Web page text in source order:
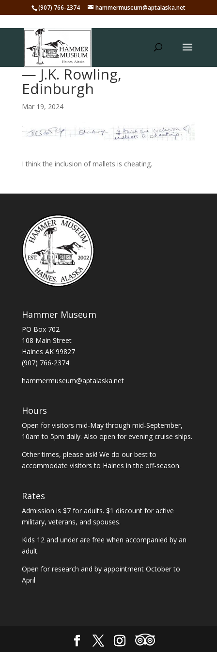
(907) 766-2374 hammermuseum@aptalaska.net
— J.K. Rowling,
Edinburgh
Mar 19, 2024
I think the inclusion of mallets is cheating.
Hammer Museum
PO Box 702
108 Main Street
Haines AK 99827
(907) 766-2374
hammermuseum@aptalaska.net
Hours
Open for visitors mid-May through mid-September,
10am to 5pm daily. Also open for evening cruise ships.
Other times, please ask! We do our best to
accommodate visitors to Haines in the off-season.
Rates
Admission is $7 for adults. $1 discount for active
military, veterans, and spouses.
Kids 12 and under are free when accompanied by an
adult.
Open for research and by appointment October to
April